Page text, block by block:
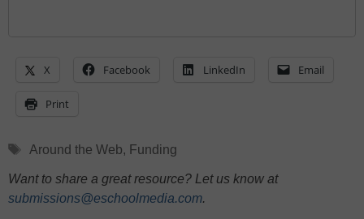
X Facebook LinkedIn Email
Print
Tags
Around the Web, Funding
Want to share a great resource? Let us know at
submissions@eschoolmedia.com.